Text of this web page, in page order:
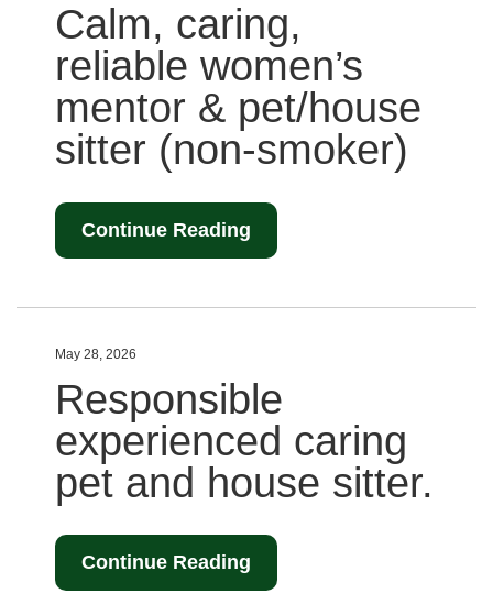
Calm, caring,
reliable women’s
mentor & pet/house
sitter (non-smoker)
Continue Reading
May 28, 2026
Responsible
experienced caring
pet and house sitter.
Continue Reading